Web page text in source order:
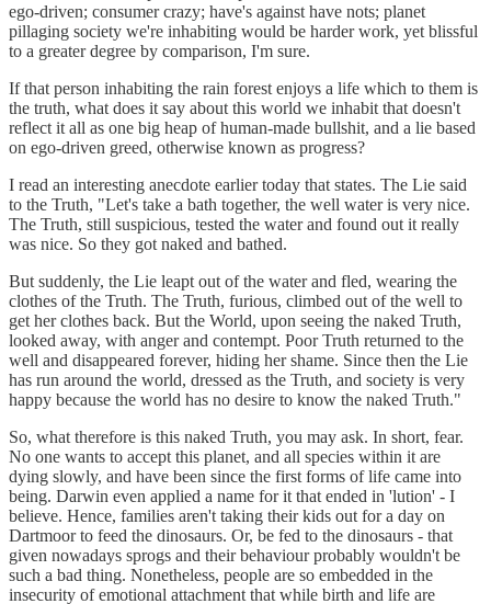
ego-driven; consumer crazy; have's against have nots; planet
pillaging society we're inhabiting would be harder work, yet blissful
to a greater degree by comparison, I'm sure.
If that person inhabiting the rain forest enjoys a life which to them is
the truth, what does it say about this world we inhabit that doesn't
reflect it all as one big heap of human-made bullshit, and a lie based
on ego-driven greed, otherwise known as progress?
I read an interesting anecdote earlier today that states. The Lie said
to the Truth, "Let's take a bath together, the well water is very nice.
The Truth, still suspicious, tested the water and found out it really
was nice. So they got naked and bathed.
But suddenly, the Lie leapt out of the water and fled, wearing the
clothes of the Truth. The Truth, furious, climbed out of the well to
get her clothes back. But the World, upon seeing the naked Truth,
looked away, with anger and contempt. Poor Truth returned to the
well and disappeared forever, hiding her shame. Since then the Lie
has run around the world, dressed as the Truth, and society is very
happy because the world has no desire to know the naked Truth."
So, what therefore is this naked Truth, you may ask. In short, fear.
No one wants to accept this planet, and all species within it are
dying slowly, and have been since the first forms of life came into
being. Darwin even applied a name for it that ended in 'lution' - I
believe. Hence, families aren't taking their kids out for a day on
Dartmoor to feed the dinosaurs. Or, be fed to the dinosaurs - that
given nowadays sprogs and their behaviour probably wouldn't be
such a bad thing. Nonetheless, people are so embedded in the
insecurity of emotional attachment that while birth and life are